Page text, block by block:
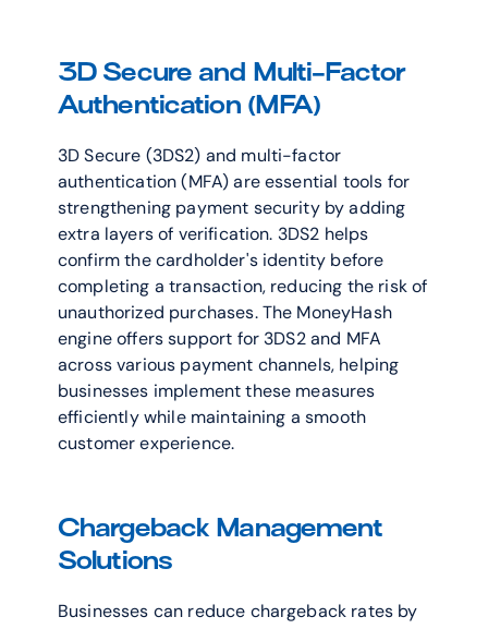
3D Secure and Multi-Factor
Authentication (MFA)
3D Secure (3DS2) and multi-factor
authentication (MFA) are essential tools for
strengthening payment security by adding
extra layers of verification. 3DS2 helps
confirm the cardholder's identity before
completing a transaction, reducing the risk of
unauthorized purchases. The MoneyHash
engine offers support for 3DS2 and MFA
across various payment channels, helping
businesses implement these measures
efficiently while maintaining a smooth
customer experience.
Chargeback Management
Solutions
Businesses can reduce chargeback rates by